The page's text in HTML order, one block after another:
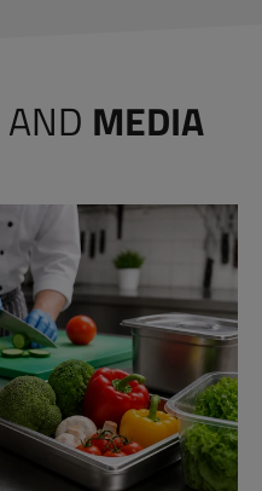
AND MEDIA